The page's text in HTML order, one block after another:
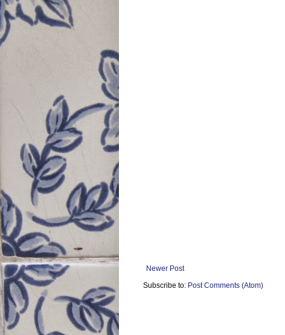
Newer Post
Subscribe to: Post Comments (Atom)